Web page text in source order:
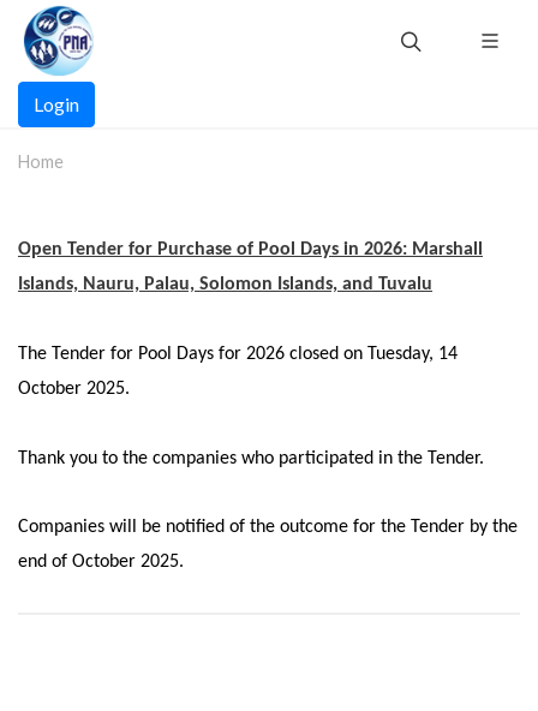
Skip
main
content
Main
navigation
Login
Home
Open Tender for Purchase of Pool Days in 2026: Marshall
Islands, Nauru, Palau, Solomon Islands, and Tuvalu
The Tender for Pool Days for 2026 closed on Tuesday, 14
October 2025.
Thank you to the companies who participated in the Tender.
Companies will be notified of the outcome for the Tender by the
end of October 2025.